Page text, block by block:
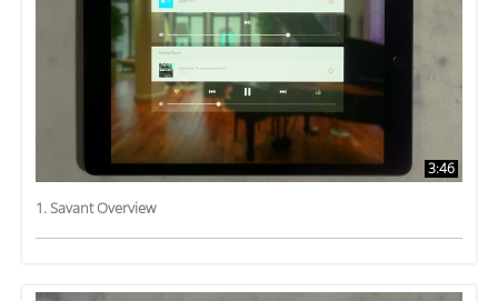
3:46
1. Savant Overview